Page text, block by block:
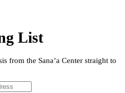
List
from the Sana’a Center straight to